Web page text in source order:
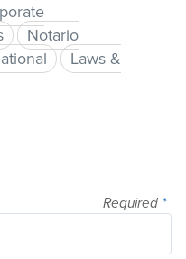
Notario
Laws &
Required *